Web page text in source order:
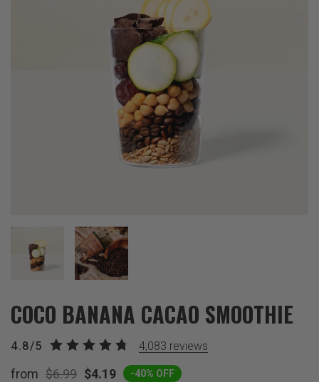
COCO BANANA CACAO SMOOTHIE
4.8/5 4,083 reviews
from $6.99 $4.19 -40% OFF